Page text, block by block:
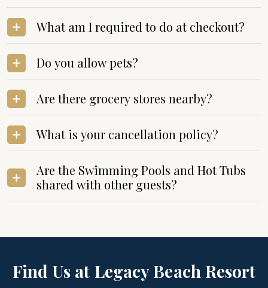
What am I required to do at checkout?
Do you allow pets?
Are there grocery stores nearby?
What is your cancellation policy?
Are the Swimming Pools and Hot Tubs
shared with other guests?
Find Us at Legacy Beach Resort